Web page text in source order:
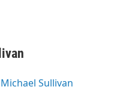
Sullivan